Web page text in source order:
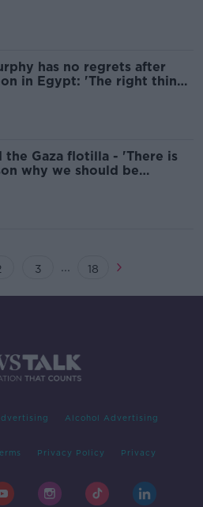
has no regrets after
in Egypt: 'The right thing
the Gaza flotilla - 'There is
why we should be
3 ... 18
Alcohol Advertising
Privacy Policy Privacy